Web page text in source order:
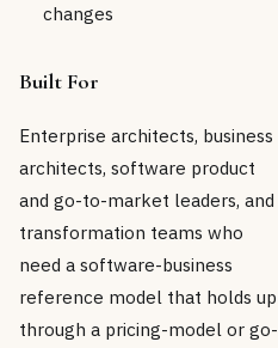
changes
Built For
Enterprise architects, business
architects, software product
and go-to-market leaders, and
transformation teams who
need a software-business
reference model that holds up
through a pricing-model or go-